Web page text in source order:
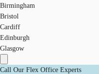
Birmingham
Bristol
Cardiff
Edinburgh
Glasgow
Call Our Flex Office Experts